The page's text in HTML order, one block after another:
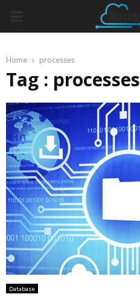
Home processes
Tag : processes
Database